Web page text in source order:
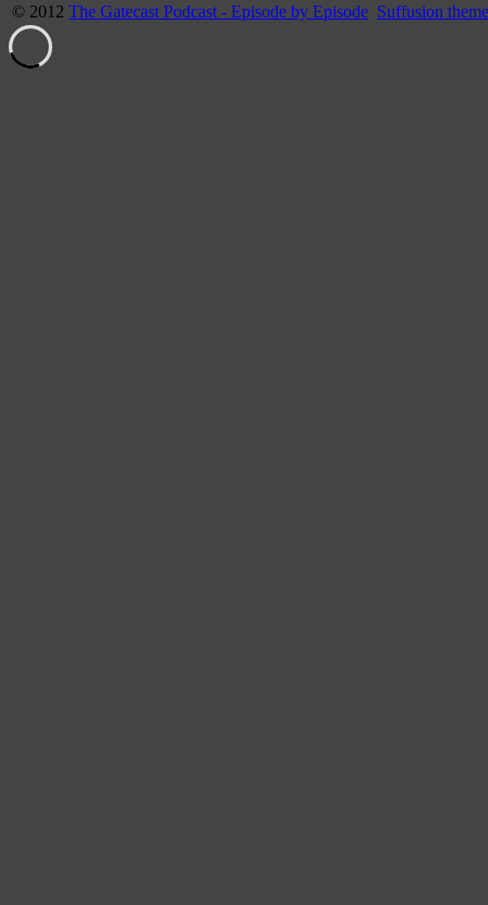
© 2012 The Gatecast Podcast - Episode by Episode Suffusion